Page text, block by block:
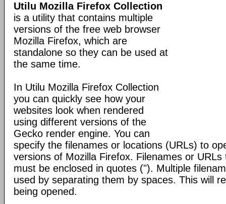
Utilu Mozilla Firefox Collection
is a utility that contains multiple
versions of the free web browser
Mozilla Firefox, which are
standalone so they can be used at
the same time.
In Utilu Mozilla Firefox Collection
you can quickly see how your
websites look when rendered
using different versions of the
Gecko render engine. You can
specify the filenames or locations (URLs) to
versions of Mozilla Firefox. Filenames or
must be enclosed in quotes ("). Multiple
used by separating them by spaces. This will
being opened.